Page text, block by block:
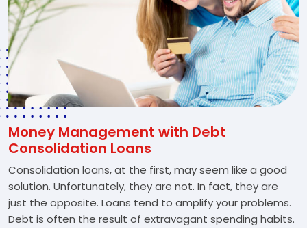
Money Management with Debt
Consolidation Loans
Consolidation loans, at the first, may seem like a good
solution. Unfortunately, they are not. In fact, they are
just the opposite. Loans tend to amplify your problems.
Debt is often the result of extravagant spending habits.